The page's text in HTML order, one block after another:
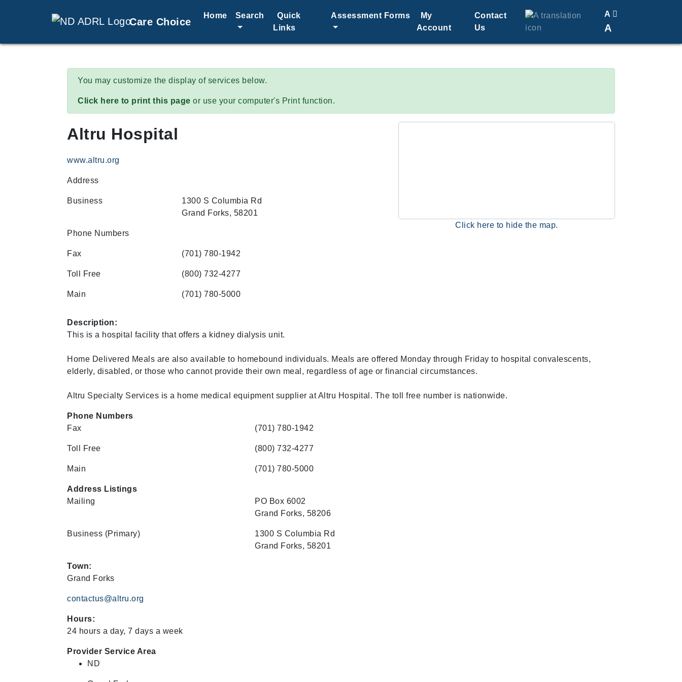
Care Choice
Home Search
Quick
Links
Assessment Forms
My
Account
Contact
Us
Translate
A
A
Change Font Size
You may customize the display of services below.
Click here to print this page or use your computer's Print function.
Altru Hospital
www.altru.org
Address
Business
1300 S Columbia Rd
Grand Forks, 58201
Phone Numbers
Fax (701) 780-1942
Toll Free (800) 732-4277
Main (701) 780-5000
Click here to hide the map.
Description:
This is a hospital facility that offers a kidney dialysis unit.
Home Delivered Meals are also available to homebound individuals. Meals are offered Monday through Friday to hospital convalescents,
elderly, disabled, or those who cannot provide their own meal, regardless of age or financial circumstances.
Altru Specialty Services is a home medical equipment supplier at Altru Hospital. The toll free number is nationwide.
Phone Numbers
Fax
(701) 780-1942
Toll Free (800) 732-4277
Main (701) 780-5000
Address Listings
Mailing
PO Box 6002
Grand Forks, 58206
Business (Primary)
1300 S Columbia Rd
Grand Forks, 58201
Town:
Grand Forks
contactus@altru.org
Hours:
24 hours a day, 7 days a week
Provider Service Area
ND